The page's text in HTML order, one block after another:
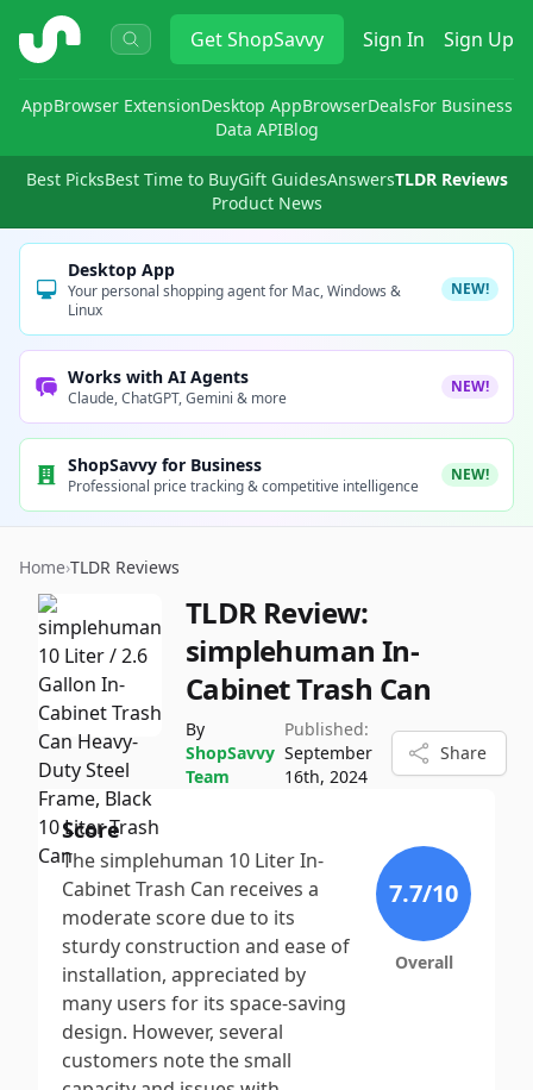
ShopSavvy GetShopSavvy Sign In Sign Up
AppBrowser ExtensionDesktop AppBrowserDealsFor Business
Data APIBlog
Best PicksBest Time to BuyGift GuidesAnswersTLDR Reviews
Product News
Desktop App
Your personal shopping agent for Mac, Windows &
Linux
NEW!
Works with AI Agents
Claude, ChatGPT, Gemini & more
NEW!
ShopSavvy for Business
Professional price tracking & competitive intelligence
NEW!
Home›TLDR Reviews
TLDR Review:
simplehuman In-
Cabinet Trash Can
By
ShopSavvy
Team
Published:
September
16th, 2024
Share
Score
The simplehuman 10 Liter In-
Cabinet Trash Can receives a
moderate score due to its
sturdy construction and ease of
installation, appreciated by
many users for its space-saving
design. However, several
customers note the small
7.7/10
Overall